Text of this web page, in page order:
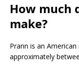
How much
make?
Prann is an
approximately